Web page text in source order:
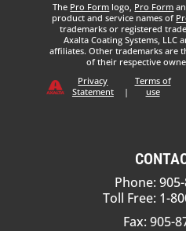
The Pro Form logo, Pro Form
product and service names of
trademarks or registered
Axalta Coating Systems, LLC
affiliates. Other trademarks are
of their respective
Privacy
Statement
|
Terms of
use
Phone:
Toll Free: 1-
Fax: 905-